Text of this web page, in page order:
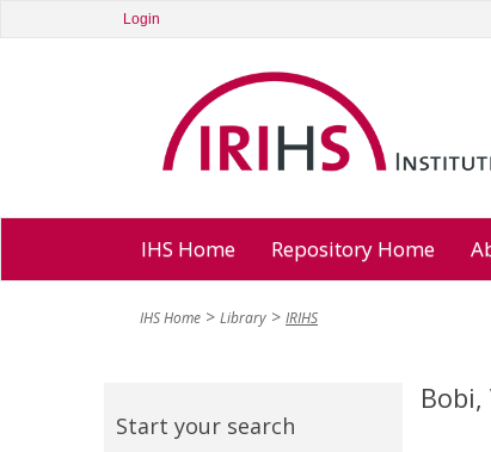
Login
IHS Home Repository Home
IHS Home Library IRIHS
Start your search